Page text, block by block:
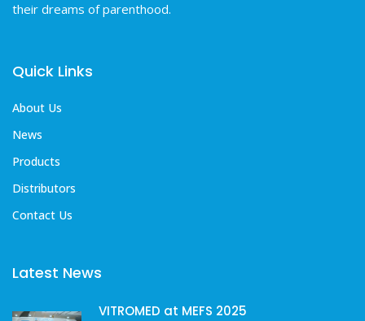
their dreams of parenthood.
Quick Links
About Us
News
Products
Distributors
Contact Us
Latest News
VITROMED at MEFS 2025